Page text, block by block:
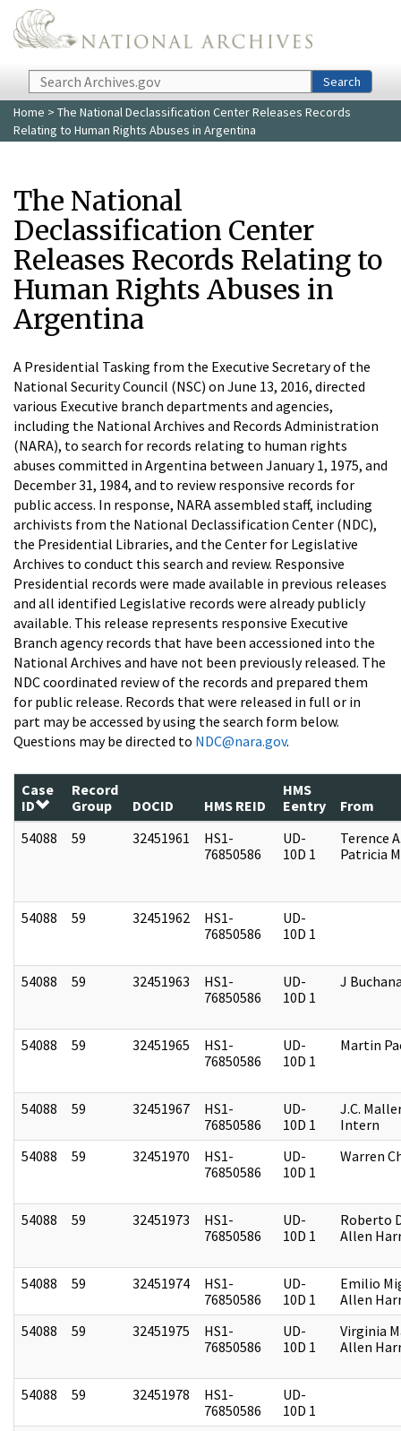
Skip to main content
Search
Search
Home > The National Declassification Center Releases Records
Relating to Human Rights Abuses in Argentina
The National
Declassification Center
Releases Records Relating to
Human Rights Abuses in
Argentina
A Presidential Tasking from the Executive Secretary of the
National Security Council (NSC) on June 13, 2016, directed
various Executive branch departments and agencies,
including the National Archives and Records Administration
(NARA), to search for records relating to human rights
abuses committed in Argentina between January 1, 1975, and
December 31, 1984, and to review responsive records for
public access. In response, NARA assembled staff, including
archivists from the National Declassification Center (NDC),
the Presidential Libraries, and the Center for Legislative
Archives to conduct this search and review. Responsive
Presidential records were made available in previous releases
and all identified Legislative records were already publicly
available. This release represents responsive Executive
Branch agency records that have been accessioned into the
National Archives and have not been previously released. The
NDC coordinated review of the records and prepared them
for public release. Records that were released in full or in
part may be accessed by using the search form below.
Questions may be directed to NDC@nara.gov.
Case
ID
Record
Group
DOCID HMS REID
HMS
Eentry
From
54088
59 32451961
HS1-
76850586
UD-
10D 1
Terence
Patricia
54088 59 32451962
HS1-
76850586
UD-
10D 1
54088 59 32451963
HS1-
76850586
UD-
10D 1
J
54088 59 32451965
HS1-
76850586
UD-
10D 1
Martin
54088 59 32451967
HS1-
76850586
UD-
10D 1
J.C.
Intern
54088
59 32451970
HS1-
76850586
UD-
10D 1
Warren
54088 59 32451973
HS1-
76850586
UD-
10D 1
Roberto
Allen
54088 59 32451974
HS1-
76850586
UD-
10D 1
Emilio
Allen
54088
59 32451975
HS1-
76850586
UD-
10D 1
Virginia
Allen
54088 59 32451978
HS1-
76850586
UD-
10D 1